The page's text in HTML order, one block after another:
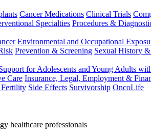
Cancer Medications Clinical Trials
Specialties Procedures &
Environmental and Occupational
Prevention & Screening Sexual History
for Adolescents and Young Adults
Care Insurance, Legal, Employment &
Side Effects Survivorship OncoLife
healthcare professionals